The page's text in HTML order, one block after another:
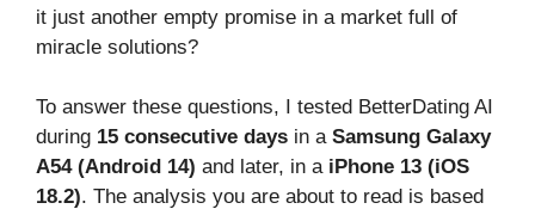
it just another empty promise in a market full of
miracle solutions?
To answer these questions, I tested BetterDating AI
during 15 consecutive days in a Samsung Galaxy
A54 (Android 14) and later, in a iPhone 13 (iOS
18.2). The analysis you are about to read is based